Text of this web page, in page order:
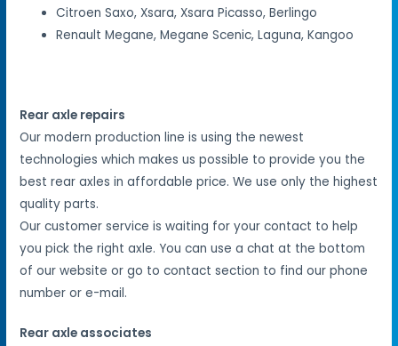
Citroen Saxo, Xsara, Xsara Picasso, Berlingo
Renault Megane, Megane Scenic, Laguna, Kangoo
Rear axle repairs
Our modern production line is using the newest
technologies which makes us possible to provide you the
best rear axles in affordable price. We use only the highest
quality parts.
Our customer service is waiting for your contact to help
you pick the right axle. You can use a chat at the bottom
of our website or go to contact section to find our phone
number or e-mail.
Rear axle associates